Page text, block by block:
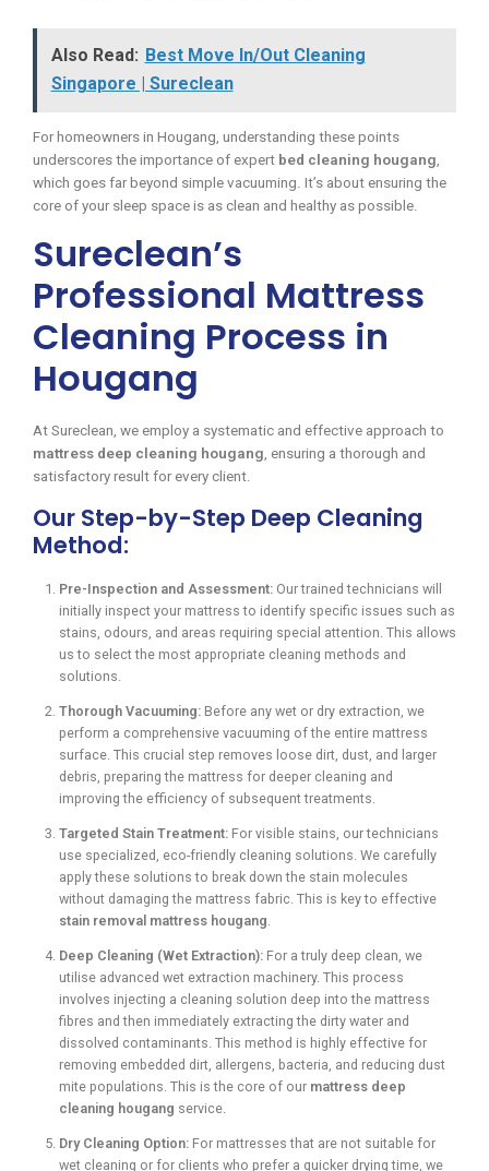
Also Read: Best Move In/Out Cleaning
Singapore | Sureclean
For homeowners in Hougang, understanding these points
underscores the importance of expert bed cleaning hougang,
which goes far beyond simple vacuuming. It’s about ensuring the
core of your sleep space is as clean and healthy as possible.
Sureclean’s
Professional Mattress
Cleaning Process in
Hougang
At Sureclean, we employ a systematic and effective approach to
mattress deep cleaning hougang, ensuring a thorough and
satisfactory result for every client.
Our Step-by-Step Deep Cleaning
Method:
Pre-Inspection and Assessment: Our trained technicians will
initially inspect your mattress to identify specific issues such as
stains, odours, and areas requiring special attention. This allows
us to select the most appropriate cleaning methods and
solutions.
Thorough Vacuuming: Before any wet or dry extraction, we
perform a comprehensive vacuuming of the entire mattress
surface. This crucial step removes loose dirt, dust, and larger
debris, preparing the mattress for deeper cleaning and
improving the efficiency of subsequent treatments.
Targeted Stain Treatment: For visible stains, our technicians
use specialized, eco-friendly cleaning solutions. We carefully
apply these solutions to break down the stain molecules
without damaging the mattress fabric. This is key to effective
stain removal mattress hougang.
Deep Cleaning (Wet Extraction): For a truly deep clean, we
utilise advanced wet extraction machinery. This process
involves injecting a cleaning solution deep into the mattress
fibres and then immediately extracting the dirty water and
dissolved contaminants. This method is highly effective for
removing embedded dirt, allergens, bacteria, and reducing dust
mite populations. This is the core of our mattress deep
cleaning hougang service.
Dry Cleaning Option: For mattresses that are not suitable for
wet cleaning or for clients who prefer a quicker drying time, we